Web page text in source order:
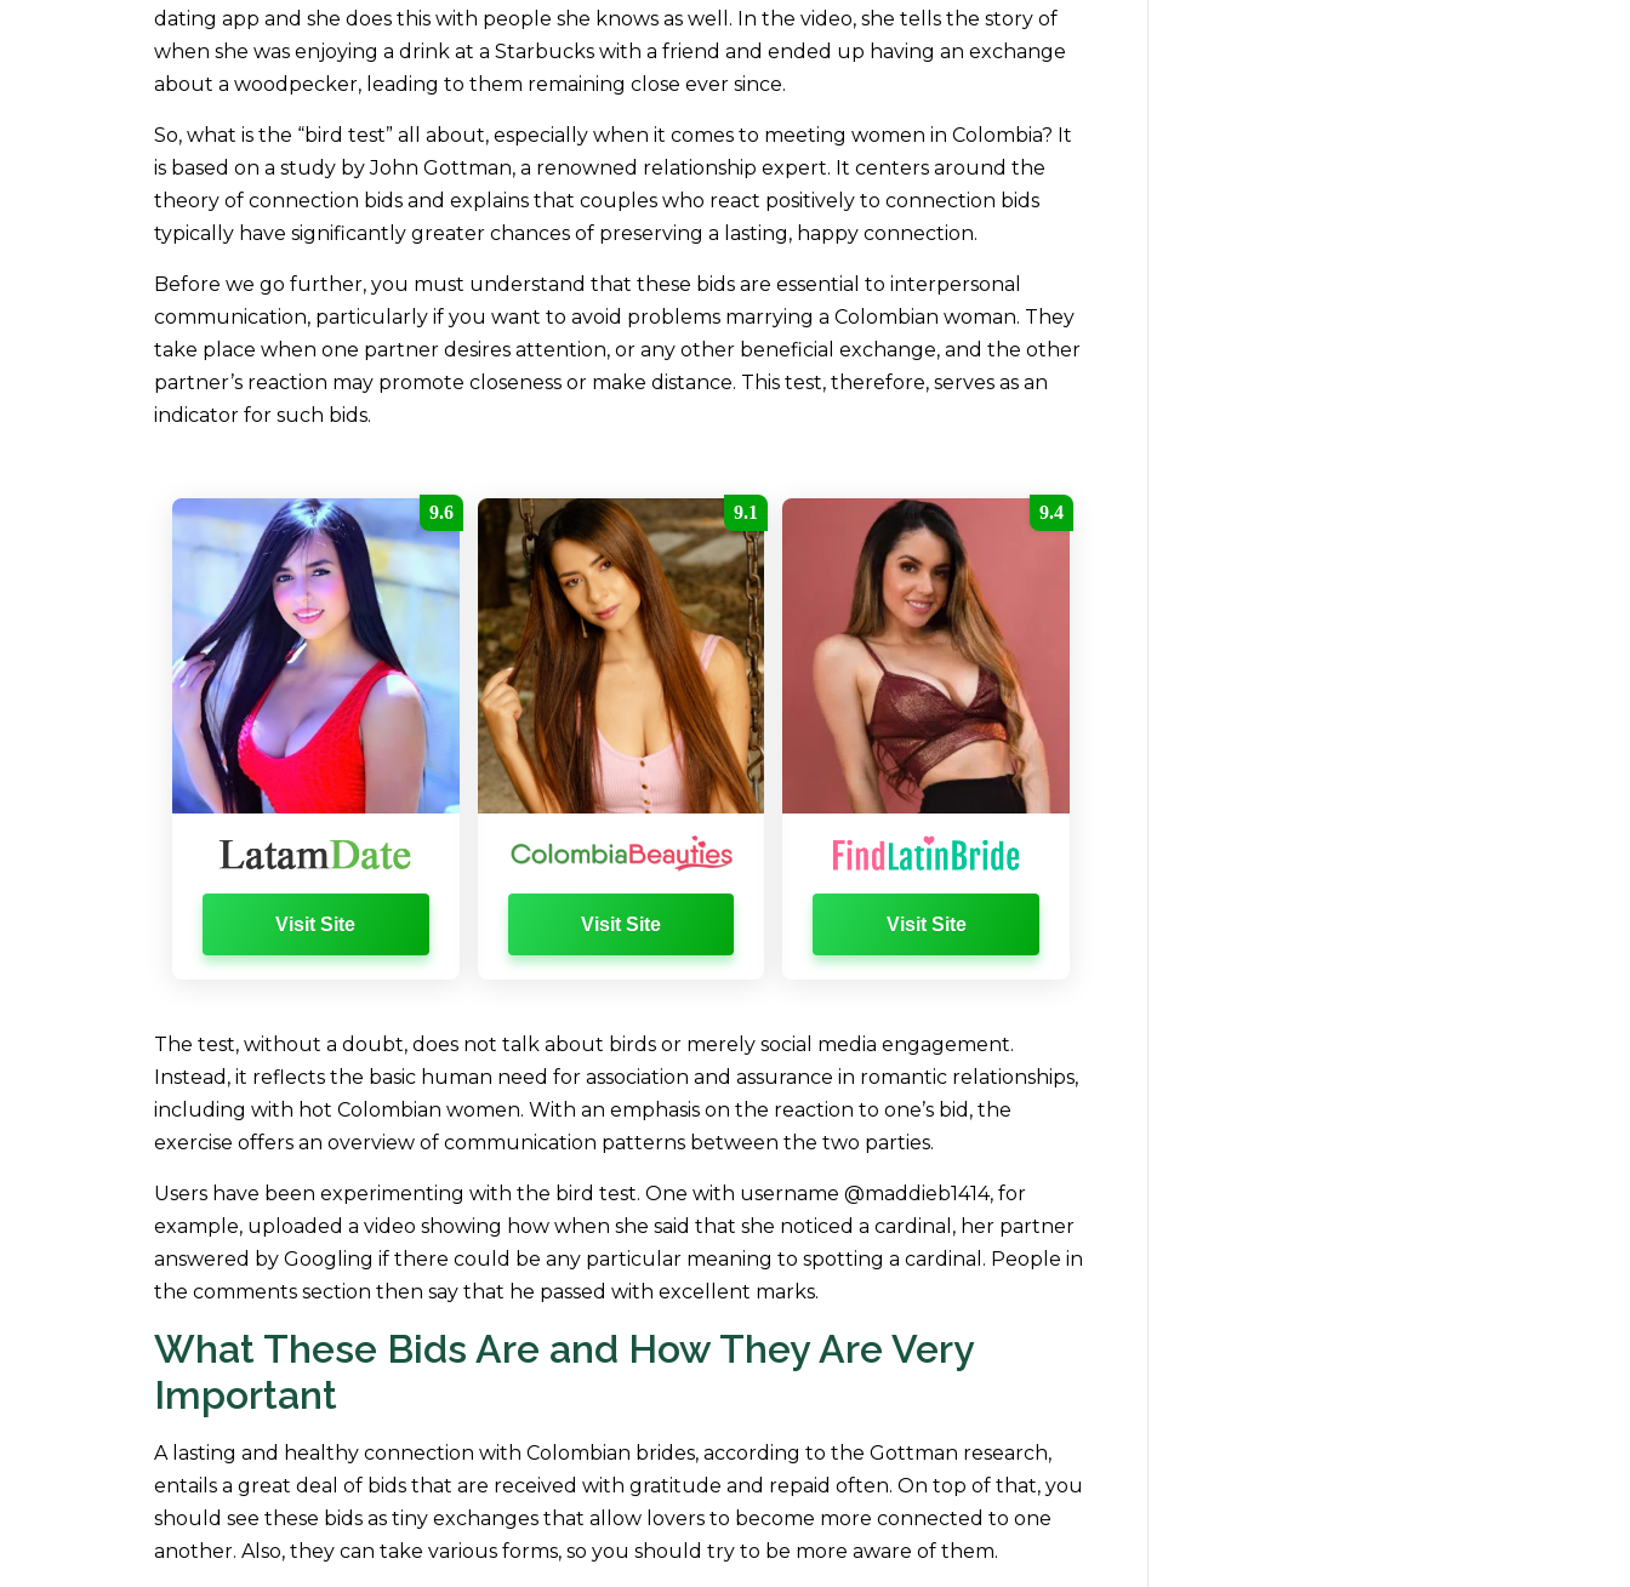
dating app and she does this with people she knows as well. In the video, she tells the story of
when she was enjoying a drink at a Starbucks with a friend and ended up having an exchange
about a woodpecker, leading to them remaining close ever since.
So, what is the “bird test” all about, especially when it comes to meeting women in Colombia? It
is based on a study by John Gottman, a renowned relationship expert. It centers around the
theory of connection bids and explains that couples who react positively to connection bids
typically have significantly greater chances of preserving a lasting, happy connection.
Before we go further, you must understand that these bids are essential to interpersonal
communication, particularly if you want to avoid problems marrying a Colombian woman. They
take place when one partner desires attention, or any other beneficial exchange, and the other
partner’s reaction may promote closeness or make distance. This test, therefore, serves as an
indicator for such bids.
9.6
Visit Site
9.1
Visit Site
9.4
Visit Site
The test, without a doubt, does not talk about birds or merely social media engagement.
Instead, it reflects the basic human need for association and assurance in romantic relationships,
including with hot Colombian women. With an emphasis on the reaction to one’s bid, the
exercise offers an overview of communication patterns between the two parties.
Users have been experimenting with the bird test. One with username @maddieb1414, for
example, uploaded a video showing how when she said that she noticed a cardinal, her partner
answered by Googling if there could be any particular meaning to spotting a cardinal. People in
the comments section then say that he passed with excellent marks.
What These Bids Are and How They Are Very
Important
A lasting and healthy connection with Colombian brides, according to the Gottman research,
entails a great deal of bids that are received with gratitude and repaid often. On top of that, you
should see these bids as tiny exchanges that allow lovers to become more connected to one
another. Also, they can take various forms, so you should try to be more aware of them.